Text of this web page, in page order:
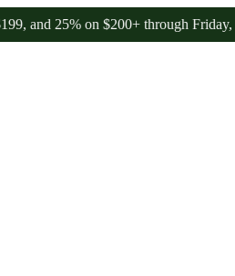
on $200+ through Friday, 8/7 🎉🎉